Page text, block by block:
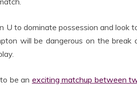
U to dominate possession and look
will be dangerous on the
be an exciting matchup between